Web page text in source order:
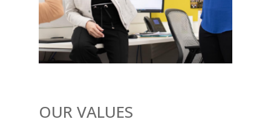
OUR VALUES